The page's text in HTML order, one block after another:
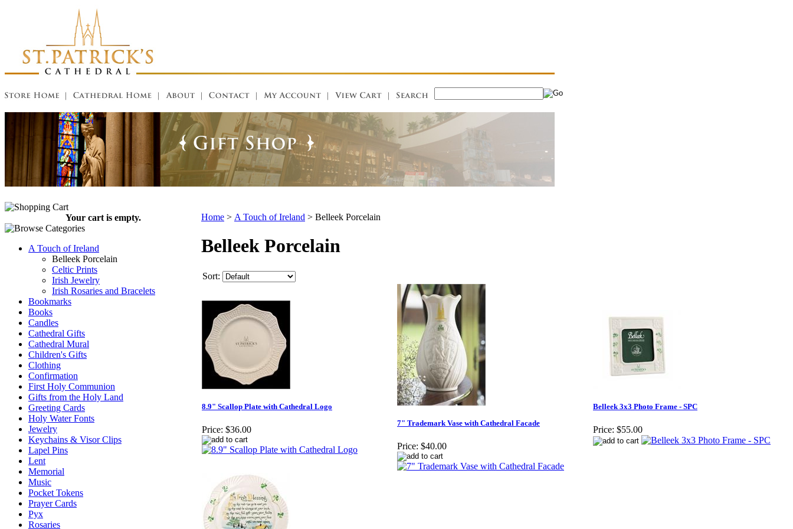
Your cart is empty.
A Touch of Ireland
Belleek Porcelain
Celtic Prints
Irish Jewelry
Irish Rosaries and Bracelets
Bookmarks
Books
Candles
Cathedral Gifts
Cathedral Mural
Children's Gifts
Clothing
Confirmation
First Holy Communion
Gifts from the Holy Land
Greeting Cards
Holy Water Fonts
Jewelry
Keychains & Visor Clips
Lapel Pins
Lent
Memorial
Music
Pocket Tokens
Prayer Cards
Pyx
Rosaries
Home > A Touch of Ireland > Belleek Porcelain
Belleek Porcelain
Sort:
8.9" Scallop Plate with Cathedral Logo
Price: $36.00
7" Trademark Vase with Cathedral Facade
Price: $40.00
Belleek 3x3 Photo Frame - SPC
Price: $55.00